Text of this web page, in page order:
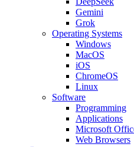
Gemini
Grok
Operating Systems
Windows
MacOS
iOS
ChromeOS
Linux
Software
Programming
Applications
Microsoft
Web Browsers